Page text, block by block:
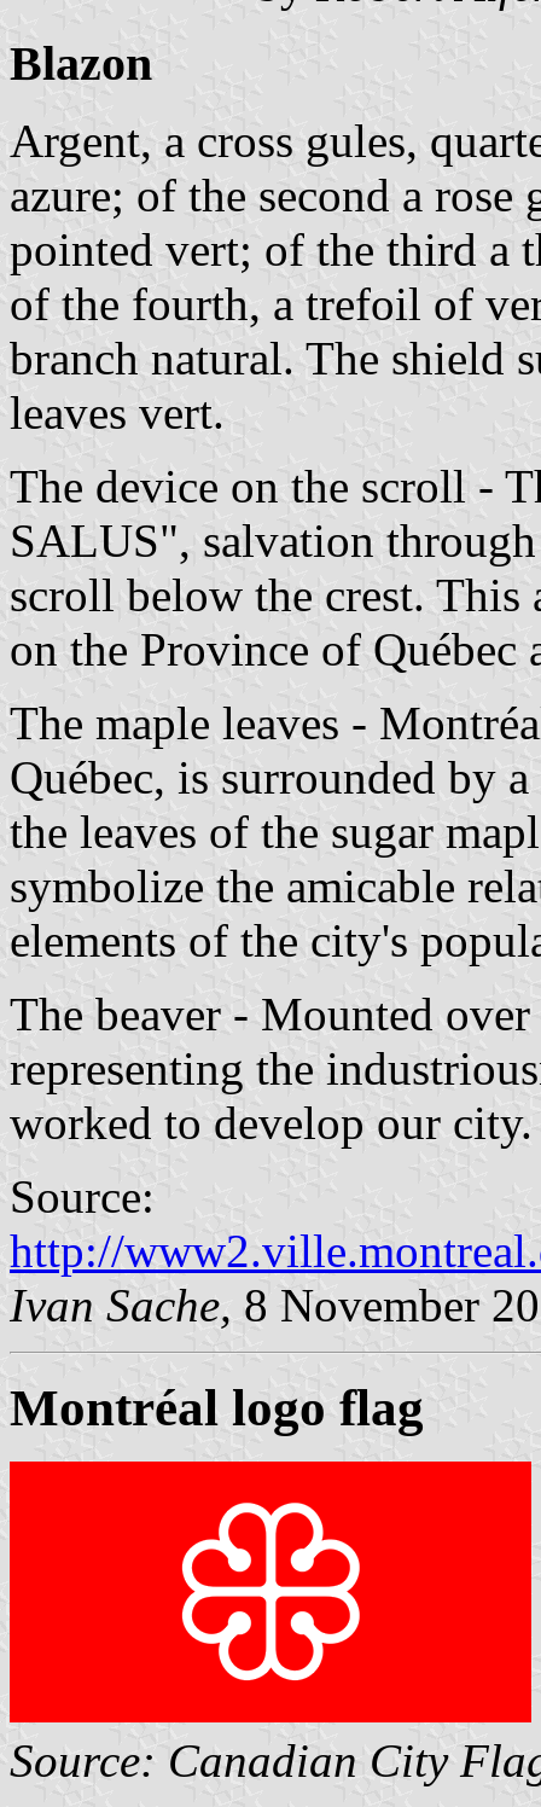
Blazon
Argent, a cross gules,
azure; of the second a
pointed vert; of the third a
of the fourth, a trefoil of
branch natural. The shield
leaves vert.
The device on the scroll -
SALUS", salvation
scroll below the crest. This
on the Province of Québec
The maple leaves -
Québec, is surrounded by
the leaves of the sugar
symbolize the amicable
elements of the city's
The beaver - Mounted
representing the
worked to develop our city.
Source:
http://
Ivan Sache, 8 November
Montréal logo flag
Source: Canadian City